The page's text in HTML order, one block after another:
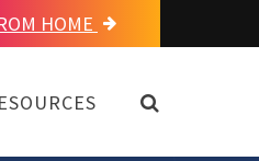
HOME
OPEN